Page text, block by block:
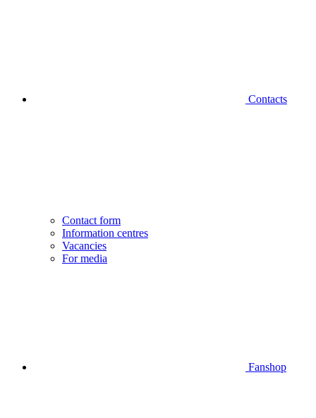
Contacts
Contact form
Information centres
Vacancies
For media
Fanshop